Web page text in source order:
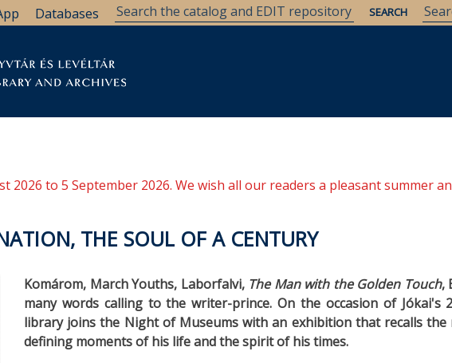
Databases
2026 to 5 September 2026. We wish all our readers a pleasant summer
THE SOUL OF A CENTURY
Komárom, March Youths, Laborfalvi, The Man with the Golden Touch,
many words calling to the writer-prince. On the occasion of Jókai's
library joins the Night of Museums with an exhibition that recalls the
defining moments of his life and the spirit of his times.